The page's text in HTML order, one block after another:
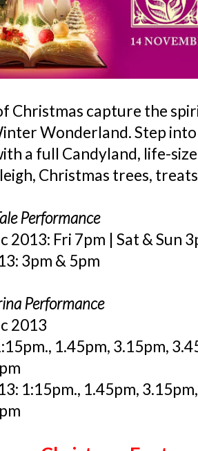
Christmas capture the
Wonderland. Step
a full Candyland, life-
Christmas trees,
Performance
2013: Fri 7pm | Sat & Sun
3pm & 5pm
Performance
2013
1.45pm, 3.15pm,
1:15pm., 1.45pm,